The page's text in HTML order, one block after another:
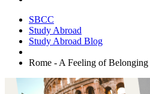
SBCC
Study Abroad
Study Abroad Blog
Rome - A Feeling of Belonging